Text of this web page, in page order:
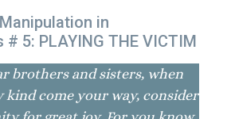
in
5: PLAYING THE VICTIM
brothers and sisters, when
kind come your way, consider